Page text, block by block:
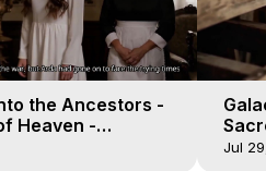
the Ancestors -
Heaven -
Jul